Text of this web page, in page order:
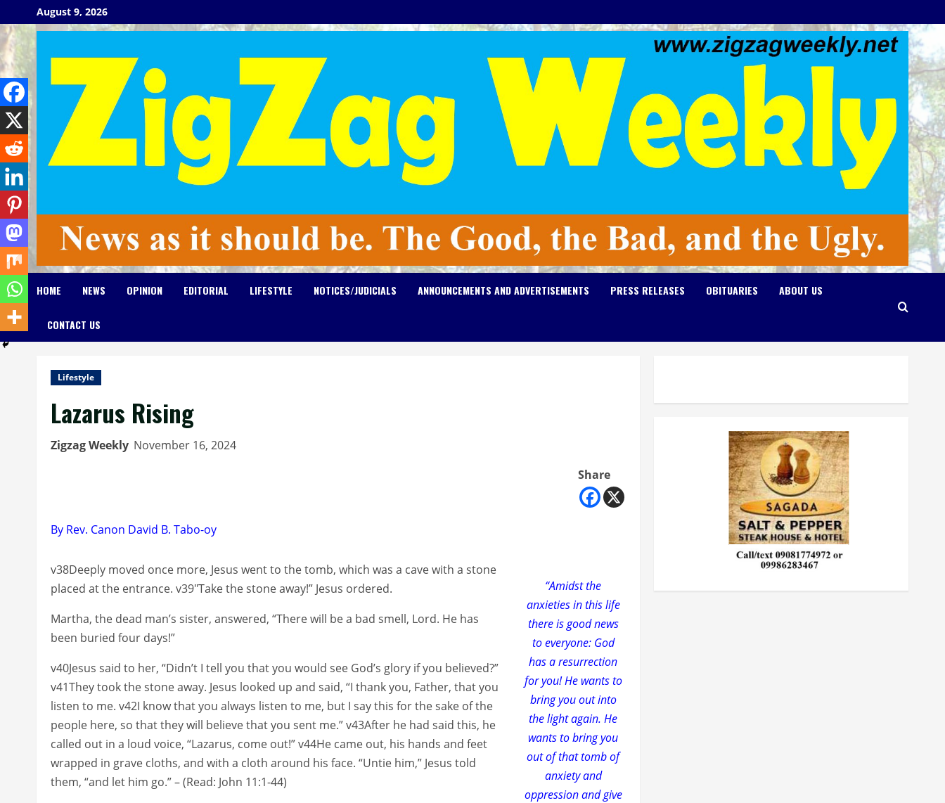
to
content
August 9, 2026
HOME NEWS OPINION EDITORIAL LIFESTYLE NOTICES/JUDICIALS ANNOUNCEMENTS AND ADVERTISEMENTS PRESS RELEASES OBITUARIES ABOUT US
CONTACT US
Lifestyle
Lazarus Rising
Zigzag Weekly November 16, 2024
Share
By Rev. Canon David B. Tabo-oy
“Amidst the
anxieties in this life
there is good news
to everyone: God
has a resurrection
for you! He wants to
bring you out into
the light again. He
wants to bring you
out of that tomb of
anxiety and
oppression and give
v38Deeply moved once more, Jesus went to the tomb, which was a cave with a stone
placed at the entrance. v39″Take the stone away!” Jesus ordered.
Martha, the dead man’s sister, answered, “There will be a bad smell, Lord. He has
been buried four days!”
v40Jesus said to her, “Didn’t I tell you that you would see God’s glory if you believed?”
v41They took the stone away. Jesus looked up and said, “I thank you, Father, that you
listen to me. v42I know that you always listen to me, but I say this for the sake of the
people here, so that they will believe that you sent me.” v43After he had said this, he
called out in a loud voice, “Lazarus, come out!” v44He came out, his hands and feet
wrapped in grave cloths, and with a cloth around his face. “Untie him,” Jesus told
them, “and let him go.” – (Read: John 11:1-44)